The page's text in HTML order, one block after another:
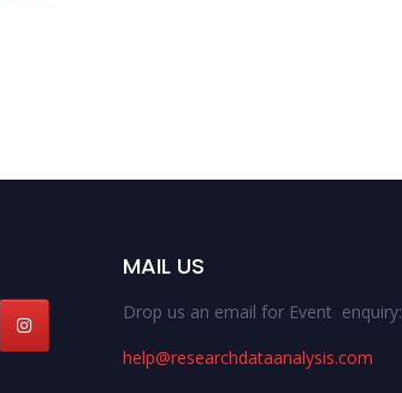
MAIL US
Drop us an email for Event enquiry:
help@researchdataanalysis.com